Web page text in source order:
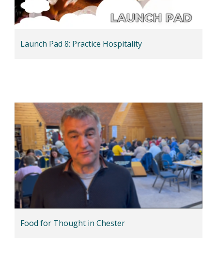
Launch Pad 8: Practice Hospitality
Food for Thought in Chester